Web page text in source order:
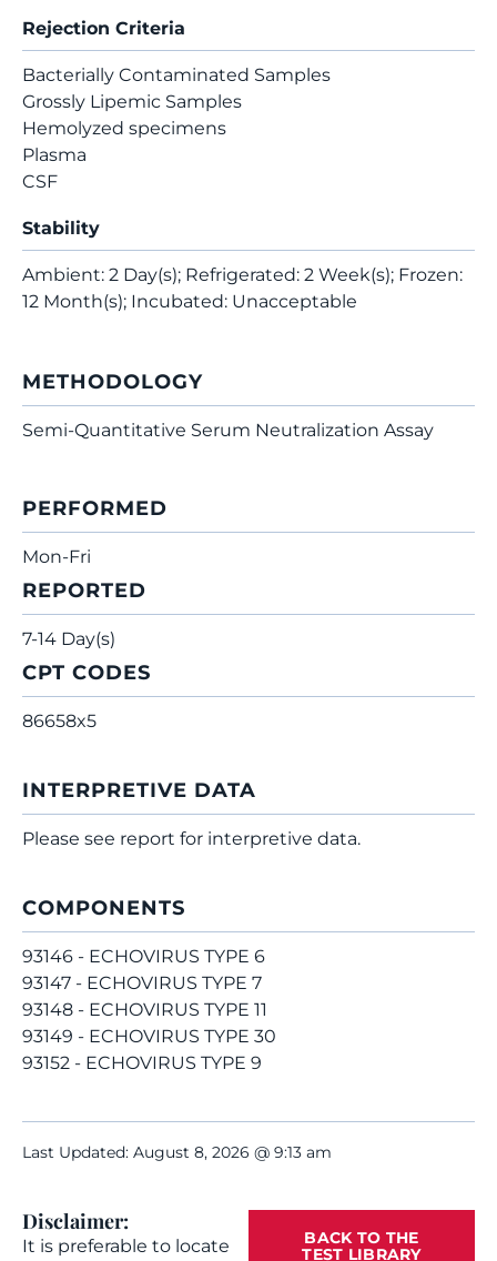
Rejection Criteria
Bacterially Contaminated Samples
Grossly Lipemic Samples
Hemolyzed specimens
Plasma
CSF
Stability
Ambient: 2 Day(s); Refrigerated: 2 Week(s); Frozen:
12 Month(s); Incubated: Unacceptable
METHODOLOGY
Semi-Quantitative Serum Neutralization Assay
PERFORMED
Mon-Fri
REPORTED
7-14 Day(s)
CPT CODES
86658x5
INTERPRETIVE DATA
Please see report for interpretive data.
COMPONENTS
93146 - ECHOVIRUS TYPE 6
93147 - ECHOVIRUS TYPE 7
93148 - ECHOVIRUS TYPE 11
93149 - ECHOVIRUS TYPE 30
93152 - ECHOVIRUS TYPE 9
Last Updated: August 8, 2026 @ 9:13 am
Disclaimer:
It is preferable to locate
BACK TO THE
TEST LIBRARY